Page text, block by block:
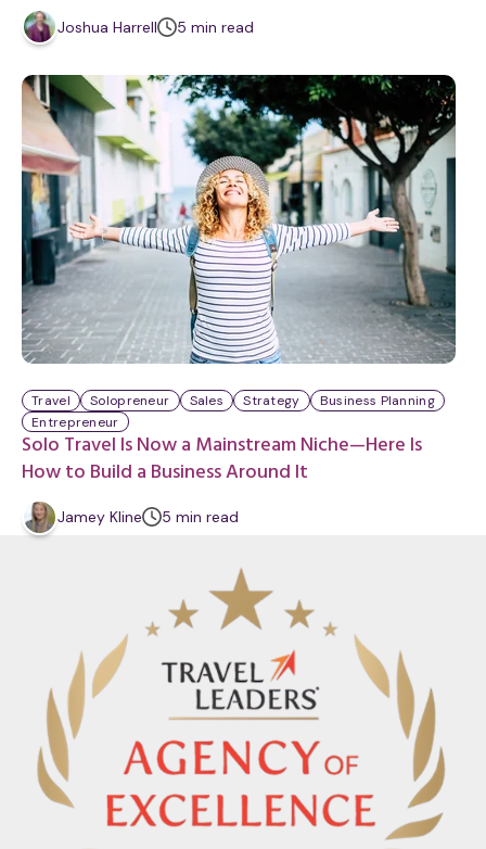
Joshua Harrell 5 m
n
u
t
e
min read
Solo Travel Is Now a Mainstream Niche—Here Is
How to Build a Business Around It
Travel Solopreneur Sales Strategy
Business Planning
Entrepreneur
Jamey Kline 5 m
t
min read